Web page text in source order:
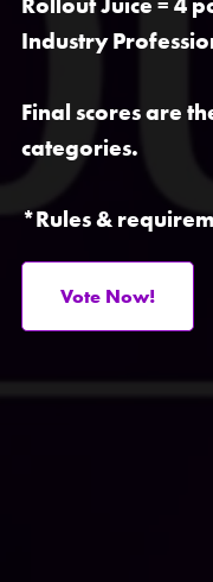
Industry
Final scores are
categories.
*Rules &
Vote Now!